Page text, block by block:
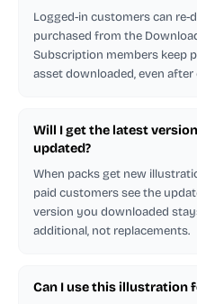
Logged-in customers can
purchased from the
Subscription members keep
asset downloaded, even after
Will I get the latest
updated?
When packs get new
paid customers see the
version you downloaded
additional, not replacements.
Can I use this illustration